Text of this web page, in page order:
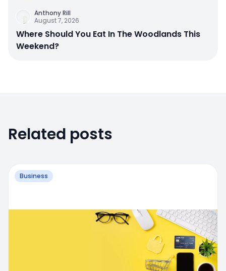
Anthony Rill
August 7, 2026
Where Should You Eat In The Woodlands This
Weekend?
Related posts
Business